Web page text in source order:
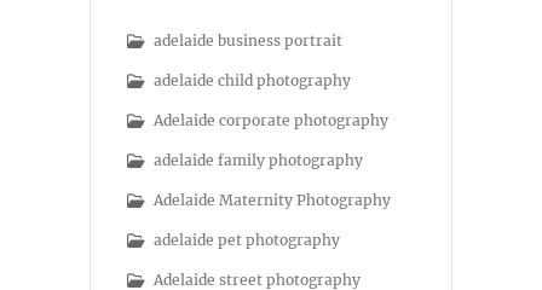
adelaide business portrait
adelaide child photography
Adelaide corporate photography
adelaide family photography
Adelaide Maternity Photography
adelaide pet photography
Adelaide street photography